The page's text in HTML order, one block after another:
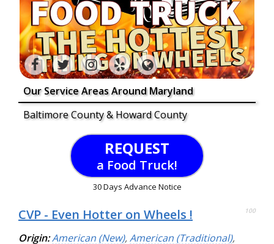
Our Service Areas Around Maryland
Baltimore County & Howard County
REQUEST
a Food Truck!
30 Days Advance Notice
CVP - Even Hotter on Wheels ! 100
Origin:American (New),American (Traditional),